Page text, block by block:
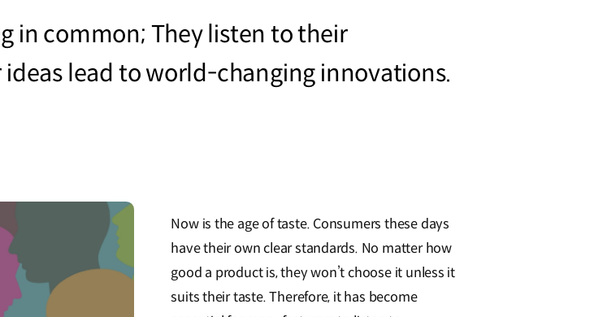
in common; They listen to their
lead to world-changing innovations.
Now is the age of taste. Consumers these days
have their own clear standards. No matter how
good a product is, they won’t choose it unless it
suits their taste. Therefore, it has become